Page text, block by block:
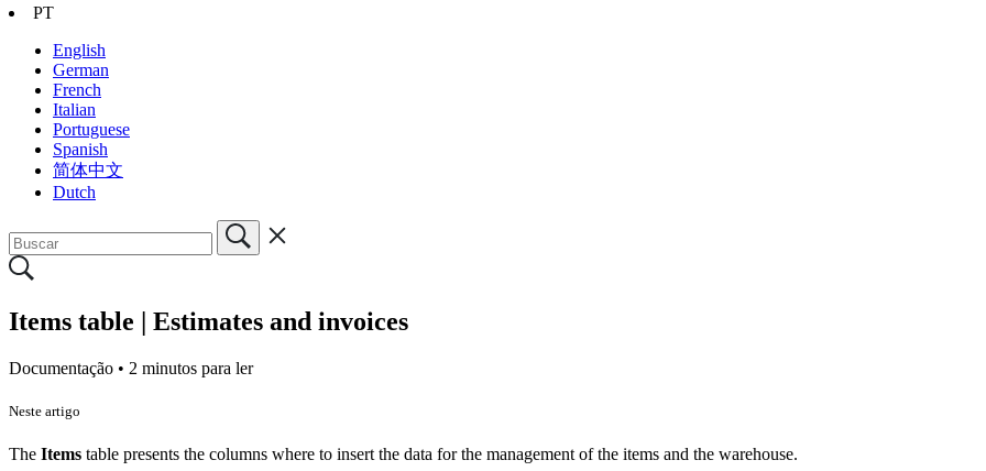
PT
English
German
French
Italian
Portuguese
Spanish
简体中文
Dutch
Items table | Estimates and invoices
Documentação • 2 minutos para ler
Neste artigo
The Items table presents the columns where to insert the data for the management of the items and the warehouse.